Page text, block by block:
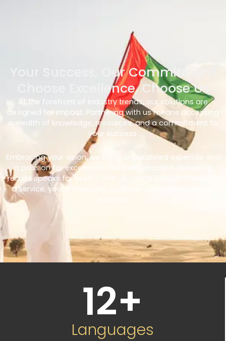
Your Success, Our Commitment
Choose Excellence, Choose Us
At the forefront of industry trends, our solutions are
designed for impact. Partnering with us means accessing
a wealth of knowledge, resources, and a commitment to
your success.
Embracing your vision, we bring unparalleled expertise and
a passion for excellence. Our track record in delivering
results speaks for itself – with us, you’re not just choosing
a service, you’re choosing a partner committed to your
12+
Languages